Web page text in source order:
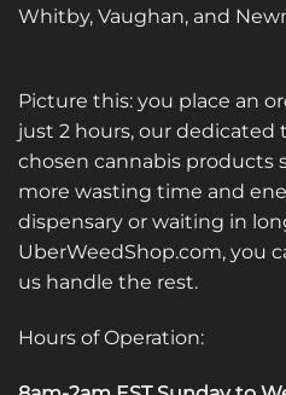
Whitby, Vaughan, and
Picture this: you place an
just 2 hours, our dedicated
chosen cannabis products
more wasting time and
dispensary or waiting in
UberWeedShop.com, you
us handle the rest.
Hours of Operation: